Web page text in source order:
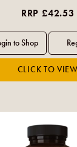
RRP £42.53